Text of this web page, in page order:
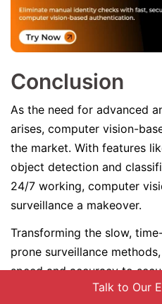
Conclusion
As the need for advanced
arises, computer vision-
the market. With features
object detection and
24/7 working, computer
surveillance a makeover.
Transforming the slow,
prone surveillance
speed and accuracy to
cost-effectiveness, easy
Talk to Our